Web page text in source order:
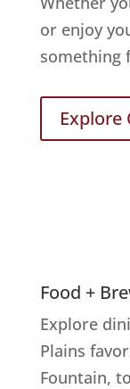
or enjoy
something
Food +
Explore
Plains
Fountain,